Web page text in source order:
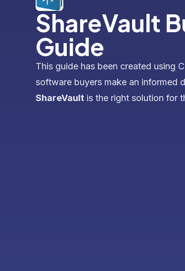
ShareVault
Guide
This guide has been created using
software buyers make an informed
ShareVault is the right solution for